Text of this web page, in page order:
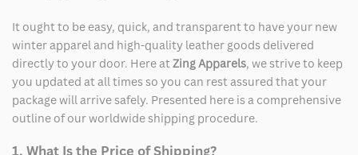
It ought to be easy, quick, and transparent to have your new
winter apparel and high-quality leather goods delivered
directly to your door. Here atZing Apparels, we strive to keep
you updated at all times so you can rest assured that your
package will arrive safely. Presented here is a comprehensive
outline of our worldwide shipping procedure.
1. What Is the Price of Shipping?